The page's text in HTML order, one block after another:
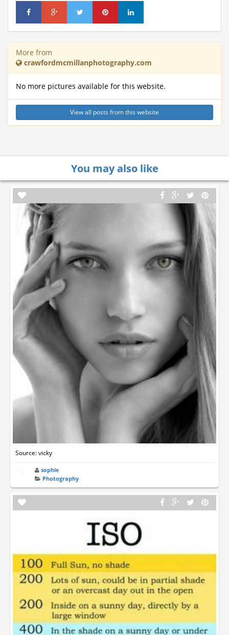
More from
crawfordmcmillanphotography.com
No more pictures available for this website.
View all posts from this website
You may also like
Source: vicky
sophie
Photography